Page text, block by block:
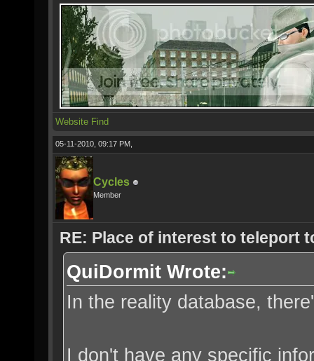
Website Find
05-11-2010, 09:17 PM,
Cycles
Member
RE: Place of interest to teleport
QuiDormit Wrote:
In the reality database,
I don't have any specific